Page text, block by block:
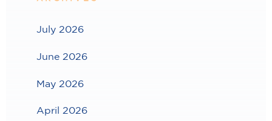
July 2026
June 2026
May 2026
April 2026